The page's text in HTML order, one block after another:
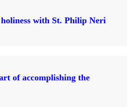
with St. Philip Neri
of accomplishing the